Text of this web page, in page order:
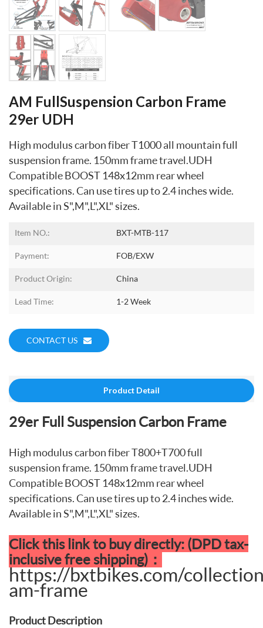
AM FullSuspension Carbon Frame
29er UDH
High modulus carbon fiber T1000 all mountain full
suspension frame. 150mm frame travel.UDH
Compatible BOOST 148x12mm rear wheel
specifications. Can use tires up to 2.4 inches wide.
Available in S",M",L",XL" sizes.
Item NO.: BXT-MTB-117
Payment: FOB/EXW
Product Origin: China
Lead Time: 1-2 Week
CONTACT US
Product Detail
29er Full Suspension Carbon Frame
High modulus carbon fiber T800+T700 full
suspension frame. 150mm frame travel.UDH
Compatible BOOST 148x12mm rear wheel
specifications. Can use tires up to 2.4 inches wide.
Available in S",M",L",XL" sizes.
Click this link to buy directly: (DPD tax-
inclusive free shipping)：
https://bxtbikes.com/
am-frame
Product Description